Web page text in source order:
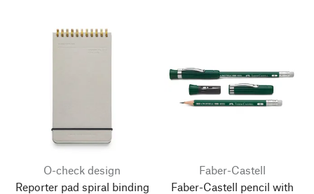
O-check design
Reporter pad spiral binding
Faber-Castell
Faber-Castell pencil with